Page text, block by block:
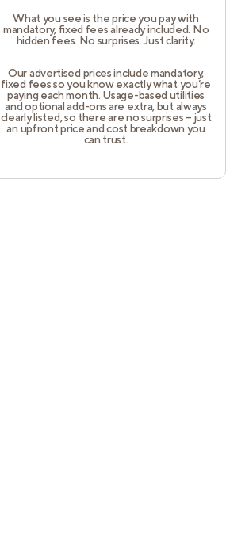
What you see is the price you pay with
mandatory, fixed fees already included. No
hidden fees. No surprises. Just clarity.
Our advertised prices include mandatory,
fixed fees so you know exactly what you’re
paying each month. Usage-based utilities
and optional add-ons are extra, but always
clearly listed, so there are no surprises – just
an upfront price and cost breakdown you
can trust.